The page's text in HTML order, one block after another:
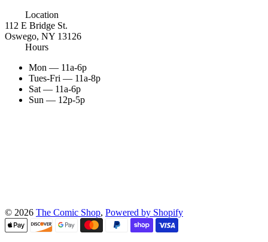
Location
112 E Bridge St.
Oswego, NY 13126
Hours
Mon — 11a-6p
Tues-Fri — 11a-8p
Sat — 11a-6p
Sun — 12p-5p
© 2026 The Comic Shop, Powered by Shopify